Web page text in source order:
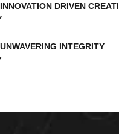
INNOVATION DRIVEN
UNWAVERING INTEGRITY